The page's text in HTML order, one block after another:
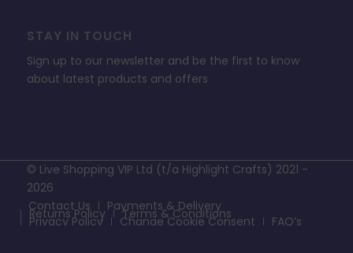
STAY IN TOUCH
Sign up to our newsletter and be the first to know
about latest products and offers
© Live Shopping VIP Ltd (t/a Highlight Crafts) 2021 -
2026
Contact Us
Payments & Delivery
Returns Policy Terms & Conditions
Privacy Policy Change Cookie Consent FAQ’s